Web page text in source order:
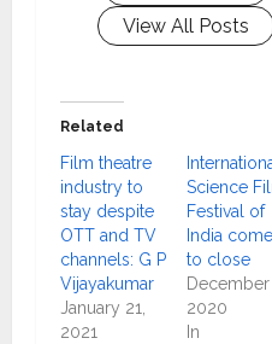
View All Posts
Related
Film theatre
industry to
stay despite
OTT and TV
channels: G P
Vijayakumar
January 21,
2021
Science
Festival of
India
to close
December
2020
In